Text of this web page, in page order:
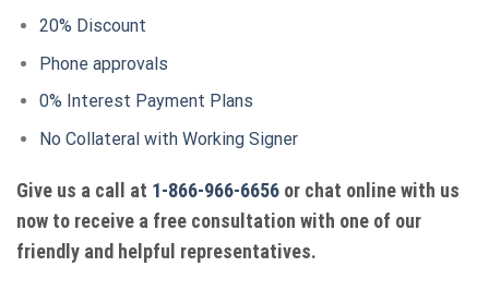
20% Discount
Phone approvals
0% Interest Payment Plans
No Collateral with Working Signer
Give us a call at 1-866-966-6656 or chat online with us
now to receive a free consultation with one of our
friendly and helpful representatives.